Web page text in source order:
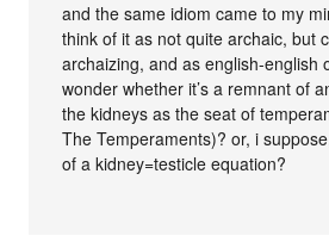
and the same idiom came to my
think of it as not quite archaic, but
archaizing, and as english-english
wonder whether it’s a remnant of
the kidneys as the seat of
The Temperaments)? or, i
of a kidney=testicle equation?